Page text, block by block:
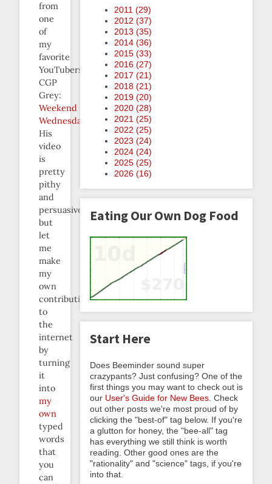
from
one
of
my
favorite
YouTubers,
CGP
Grey:
Weekend
Wednesday
His
video
is
pretty
pithy
and
persuasive
but
let
me
make
my
own
contribution
to
the
internet
by
turning
it
into
my
own
typed
words
that
you
can
2011 (29)
2012 (37)
2013 (35)
2014 (36)
2015 (33)
2016 (27)
2017 (21)
2018 (21)
2019 (20)
2020 (28)
2021 (25)
2022 (25)
2023 (24)
2024 (24)
2025 (25)
2026 (16)
Eating Our Own Dog Food
Start Here
Does Beeminder sound super
crazypants? Just confusing? One of the
first things you may want to check out is
our User's Guide for New Bees . Check
out other posts we're most proud of by
clicking the "best-of" tag below. If you're
a glutton for honey, the "bee-all" tag
has everything we still think is worth
reading. Other good ones are the
"rationality" and "science" tags, if you're
into that.